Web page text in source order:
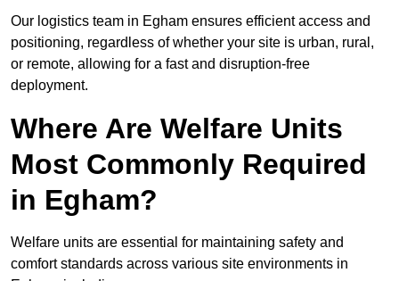
Our logistics team in Egham ensures efficient access and
positioning, regardless of whether your site is urban, rural,
or remote, allowing for a fast and disruption-free
deployment.
Where Are Welfare Units
Most Commonly Required
in Egham?
Welfare units are essential for maintaining safety and
comfort standards across various site environments in